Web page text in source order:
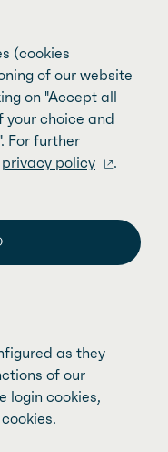
(cookies
of our website
on "Accept all
your choice and
For further
privacy policy .
as they
of our
login cookies,
up of nearly
representing
Our
specialist